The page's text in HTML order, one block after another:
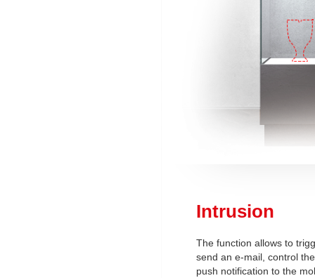
Intrusion
The function allows to
send an e-mail, control
push notification to the